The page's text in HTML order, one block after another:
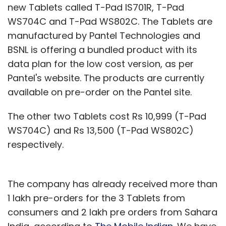
new Tablets called T-Pad IS701R, T-Pad
WS704C and T-Pad WS802C. The Tablets are
manufactured by Pantel Technologies and
BSNL is offering a bundled product with its
data plan for the low cost version, as per
Pantel's website. The products are currently
available on pre-order on the Pantel site.
The other two Tablets cost Rs 10,999 (T-Pad
WS704C) and Rs 13,500 (T-Pad WS802C)
respectively.
The company has already received more than
1 lakh pre-orders for the 3 Tablets from
consumers and 2 lakh pre orders from Sahara